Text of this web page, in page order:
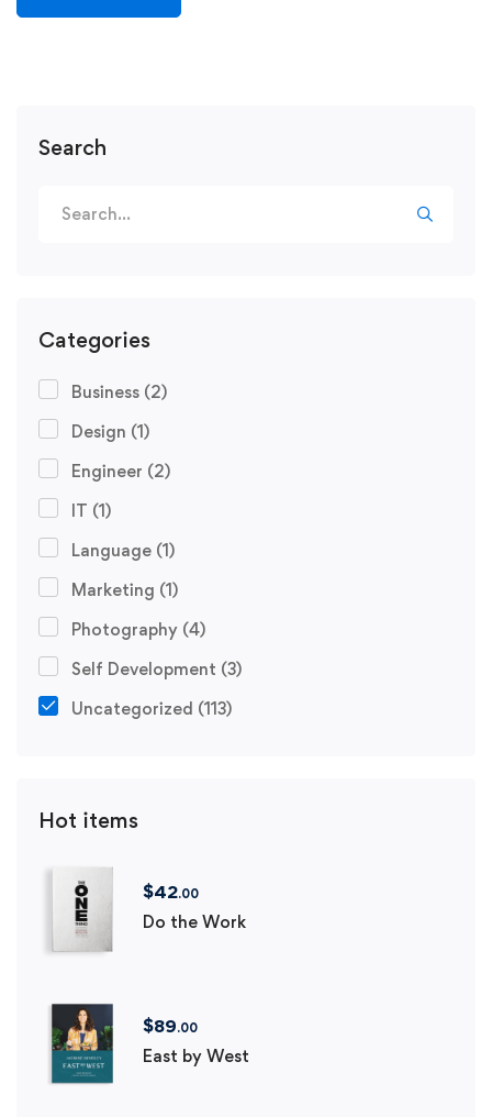
Search
for:
Categories
Business (2)
Design (1)
Engineer (2)
IT (1)
Language (1)
Marketing (1)
Photography (4)
Self Development (3)
Uncategorized (113)
Hot items
$42.00
Do the Work
$89.00
East by West